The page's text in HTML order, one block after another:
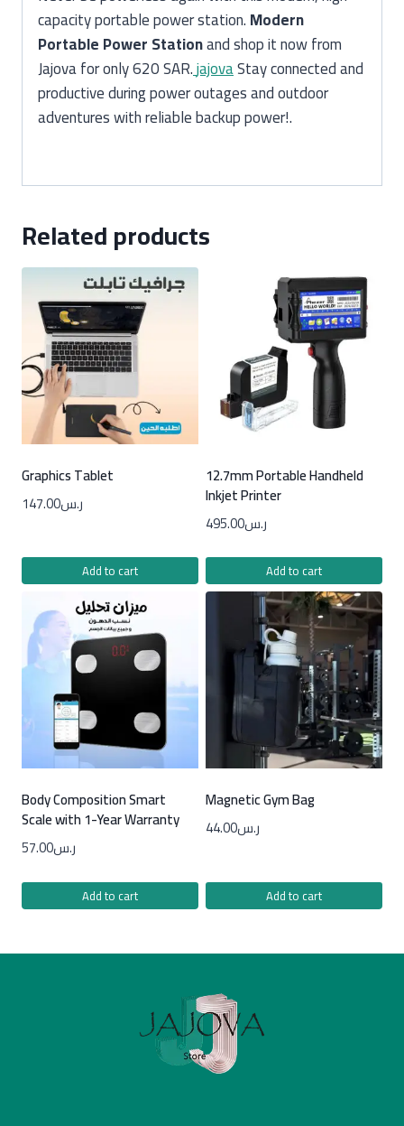
capacity portable power station.Modern
Portable Power Stationand shop it now from
Jajova for only 620 SAR.jajovaStay connected and
productive during power outages and outdoor
adventures with reliable backup power!.
Related products
Graphics Tablet
ر.س147.00
Add to cart
12.7mm Portable Handheld
Inkjet Printer
ر.س495.00
Add to cart
Body Composition Smart
Scale with 1-Year Warranty
ر.س57.00
Add to cart
Magnetic Gym Bag
ر.س44.00
Add to cart